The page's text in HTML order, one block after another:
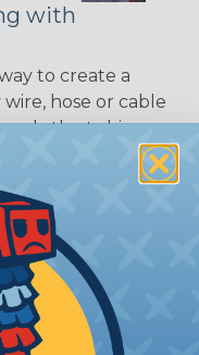
with
to create a
hose or cable
the tubing
at elevated
be used to
ends or
Gun is
tubing. You
for
Here